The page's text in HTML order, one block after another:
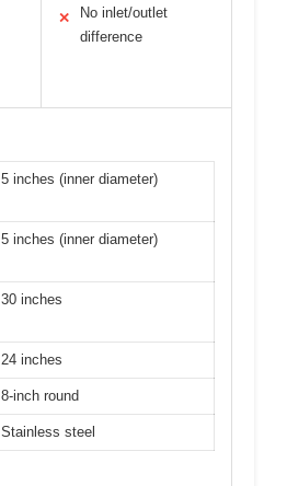
✕
No inlet/outlet
difference
5 inches (inner diameter)
5 inches (inner diameter)
30 inches
24 inches
8-inch round
Stainless steel